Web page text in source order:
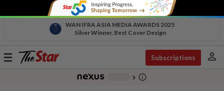
WAN IFRA ASIA MEDIA AWARDS 2025
Silver Winner, Best Cover Design
Toggle
Subscriptions person
chevron_right info_outline